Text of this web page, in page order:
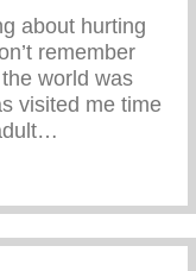
about hurting
remember
world was
visited me time
STOP